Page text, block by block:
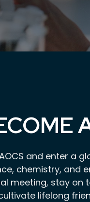
and enter a
chemistry, and
meeting, stay on
lifelong